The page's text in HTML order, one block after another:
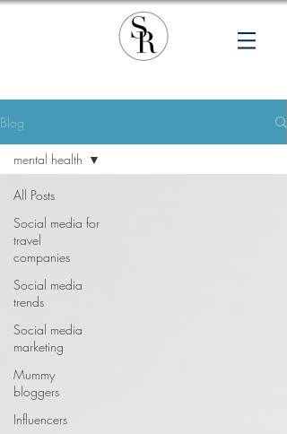
Blog
All Posts
Social media for
travel
companies
Social media
trends
Social media
marketing
Mummy
bloggers
Influencers
mental health